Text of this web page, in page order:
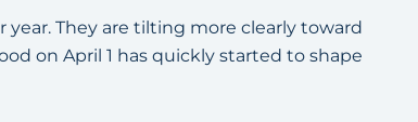
year. They are tilting more clearly toward
on April 1 has quickly started to shape